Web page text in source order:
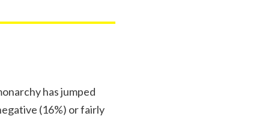
has jumped
(16%) or fairly